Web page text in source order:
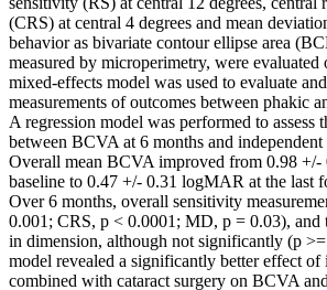
(CRS) at central 4 degrees and mean
behavior as bivariate contour ellipse area
measured by microperimetry, were evaluated
mixed-effects model was used to evaluate
measurements of outcomes between phakic
A regression model was performed to assess
between BCVA at 6 months and independent
Overall mean BCVA improved from 0.98
baseline to 0.47 +/- 0.31 logMAR at the last
Over 6 months, overall sensitivity
0.001; CRS, p < 0.0001; MD, p = 0.03), and
in dimension, although not significantly (p
model revealed a significantly better effect
combined with cataract surgery on BCVA